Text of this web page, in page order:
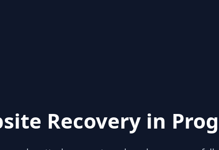
Recovery in